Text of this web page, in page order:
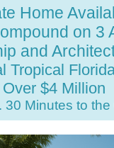
Home
on 3
and
Tropical
$4 Million
30 Minutes to